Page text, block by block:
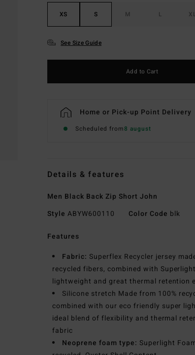
XS S M L
See Size Guide
Add to Cart
Home or Pick-up Point Delivery
Scheduled from8 august
Details & features
Men Black Back Zip Short John
Style ABYW600110 Color Code blk
Features
Fabric: Superflex Recycler jersey
recycled fibers, combined with
lightweight and great thermal retention
Silicone stretch Made from 100%
combined with our eco friendly super
ideal blend of flexibility and thermal
fabric
Neoprene foam type: Superlight